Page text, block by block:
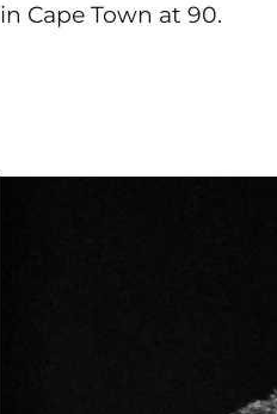
in Cape Town at 90.